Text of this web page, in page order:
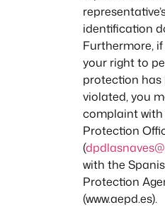
identification
Furthermore,
your right to
protection has
violated, you
complaint
Protection
(
with the
Protection
(www.aepd.es).